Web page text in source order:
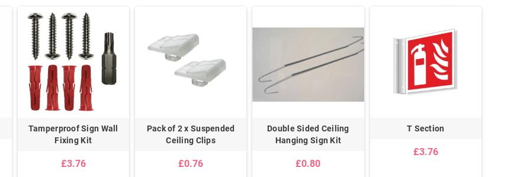
Tamperproof Sign Wall
Fixing Kit
£3.76
Pack of 2 x Suspended
Ceiling Clips
£0.76
Double Sided Ceiling
Hanging Sign Kit
£0.80
T Section
£3.76